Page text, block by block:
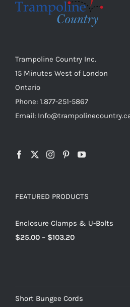
chosen
on
Trampoline Country Inc.
15 Minutes West of London
Ontario
Phone: 1.877-251-5867
Email:
FEATURED PRODUCTS
Enclosure Clamps & U-Bolts
$25.00 – $103.20Price
Short Bungee Cords